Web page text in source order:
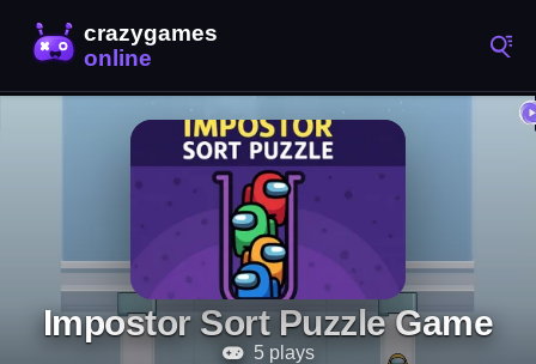
Impostor Sort Puzzle Game
5 plays